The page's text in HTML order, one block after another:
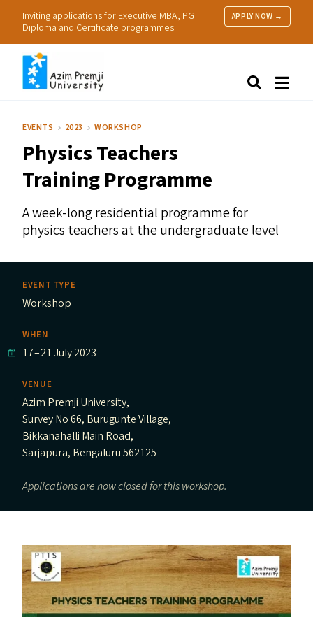
Inviting applications for Executive MBA, PG
Diploma and Certificate programmes.
APPLY NOW →
Research
Practice
EVENTS 2023 WORKSHOP
Physics Teachers
Training Programme
A week-long residential programme for
physics teachers at the undergraduate level
EVENT TYPE
Workshop
WHEN
17–21 July 2023
VENUE
Azim Premji University,
Survey No 66, Burugunte Village,
Bikkanahalli Main Road,
Sarjapura, Bengaluru 562125
Applications are now closed for this workshop.